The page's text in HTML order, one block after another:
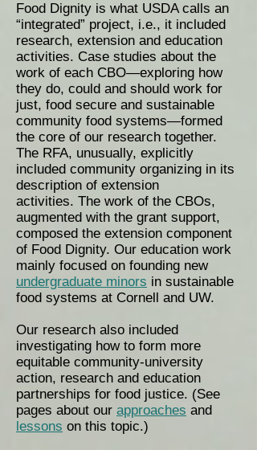
Food Dignity is what USDA calls an
“integrated” project, i.e., it included
research, extension and education
activities. Case studies about the
work of each CBO—exploring how
they do, could and should work for
just, food secure and sustainable
community food systems—formed
the core of our research together.
The RFA, unusually, explicitly
included community organizing in its
description of extension
activities. The work of the CBOs,
augmented with the grant support,
composed the extension component
of Food Dignity. Our education work
mainly focused on founding new
undergraduate minors in sustainable
food systems at Cornell and UW.
Our research also included
investigating how to form more
equitable community-university
action, research and education
partnerships for food justice. (See
pages about our approaches and
lessons on this topic.)